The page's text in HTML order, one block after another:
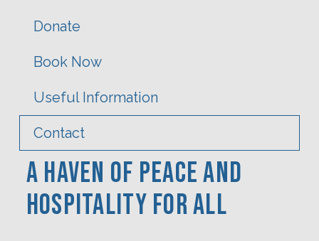
Donate
Book Now
Useful Information
Contact
A Haven Of PEACE AND
HOSPITaLITY FOR ALL